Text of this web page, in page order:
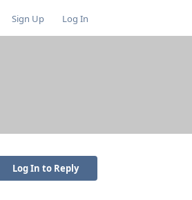
Sign Up Log In
Log In to Reply